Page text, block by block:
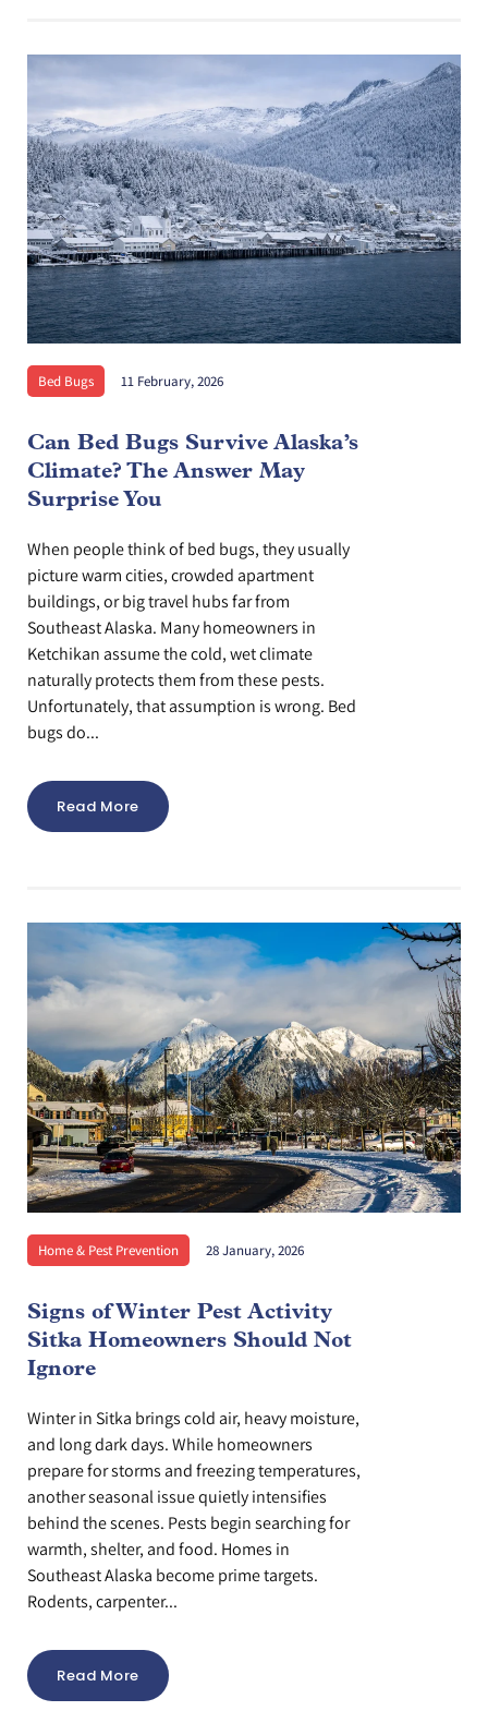
Bed Bugs 11 February, 2026
Can Bed Bugs Survive Alaska’s
Climate? The Answer May
Surprise You
When people think of bed bugs, they usually
picture warm cities, crowded apartment
buildings, or big travel hubs far from
Southeast Alaska. Many homeowners in
Ketchikan assume the cold, wet climate
naturally protects them from these pests.
Unfortunately, that assumption is wrong. Bed
bugs do...
Read More
Home & Pest Prevention 28 January, 2026
Signs of Winter Pest Activity
Sitka Homeowners Should Not
Ignore
Winter in Sitka brings cold air, heavy moisture,
and long dark days. While homeowners
prepare for storms and freezing temperatures,
another seasonal issue quietly intensifies
behind the scenes. Pests begin searching for
warmth, shelter, and food. Homes in
Southeast Alaska become prime targets.
Rodents, carpenter...
Read More